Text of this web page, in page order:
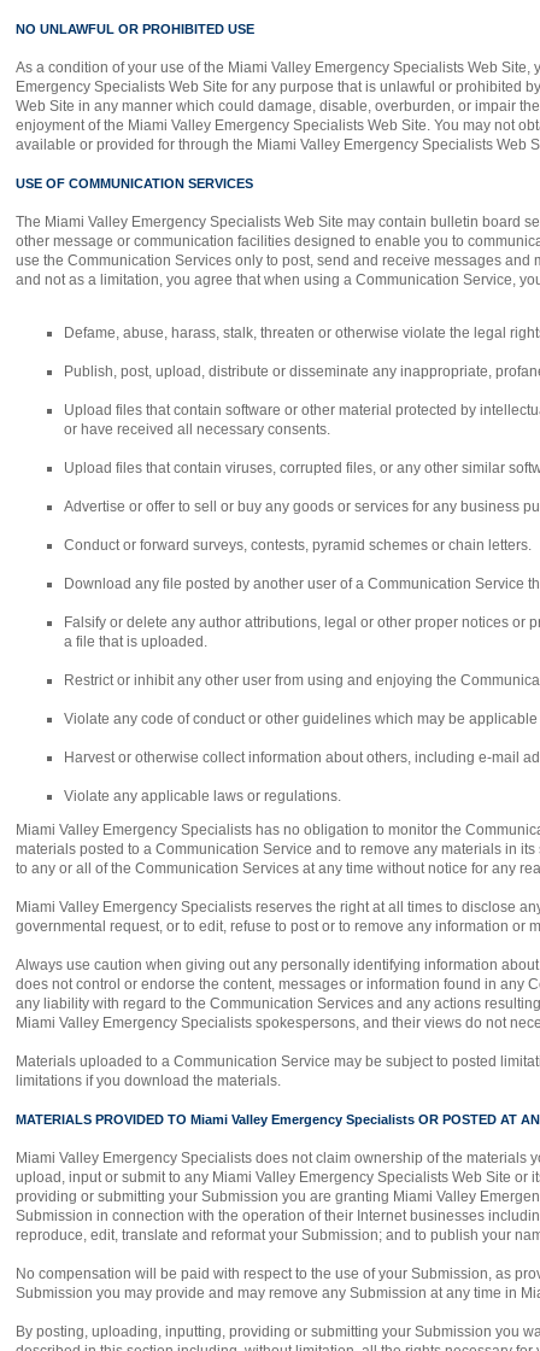
NO UNLAWFUL OR PROHIBITED USE
As a condition of your use of the Miami Valley Emergency Specialists Web
Emergency Specialists Web Site for any purpose that is unlawful or prohibited
Web Site in any manner which could damage, disable, overburden, or impair
enjoyment of the Miami Valley Emergency Specialists Web Site. You may not
available or provided for through the Miami Valley Emergency Specialists Web
USE OF COMMUNICATION SERVICES
The Miami Valley Emergency Specialists Web Site may contain bulletin board
other message or communication facilities designed to enable you to
use the Communication Services only to post, send and receive messages
and not as a limitation, you agree that when using a Communication Service,
Defame, abuse, harass, stalk, threaten or otherwise violate the legal
Publish, post, upload, distribute or disseminate any inappropriate,
Upload files that contain software or other material protected by
or have received all necessary consents.
Upload files that contain viruses, corrupted files, or any other similar
Advertise or offer to sell or buy any goods or services for any business
Conduct or forward surveys, contests, pyramid schemes or chain letters.
Download any file posted by another user of a Communication Service
Falsify or delete any author attributions, legal or other proper notices
a file that is uploaded.
Restrict or inhibit any other user from using and enjoying the
Violate any code of conduct or other guidelines which may be
Harvest or otherwise collect information about others, including e-mail
Violate any applicable laws or regulations.
Miami Valley Emergency Specialists has no obligation to monitor the
materials posted to a Communication Service and to remove any materials in
to any or all of the Communication Services at any time without notice for any
Miami Valley Emergency Specialists reserves the right at all times to disclose
governmental request, or to edit, refuse to post or to remove any information
Always use caution when giving out any personally identifying information
does not control or endorse the content, messages or information found in any
any liability with regard to the Communication Services and any actions
Miami Valley Emergency Specialists spokespersons, and their views do not
Materials uploaded to a Communication Service may be subject to posted
limitations if you download the materials.
MATERIALS PROVIDED TO Miami Valley Emergency Specialists OR POSTED AT
Miami Valley Emergency Specialists does not claim ownership of the
upload, input or submit to any Miami Valley Emergency Specialists Web Site
providing or submitting your Submission you are granting Miami Valley
Submission in connection with the operation of their Internet businesses
reproduce, edit, translate and reformat your Submission; and to publish your
No compensation will be paid with respect to the use of your Submission, as
Submission you may provide and may remove any Submission at any time in
By posting, uploading, inputting, providing or submitting your Submission you